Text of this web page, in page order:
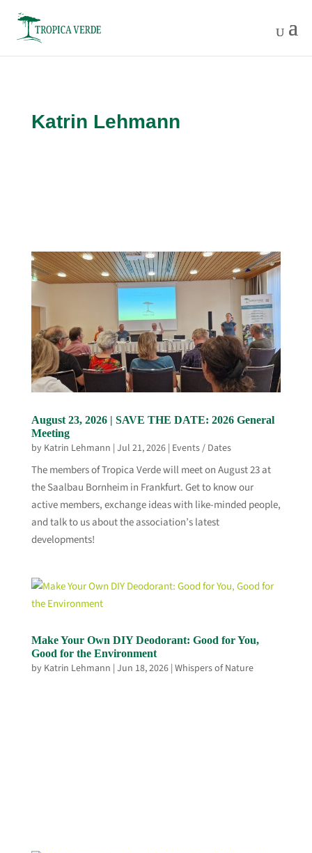
Katrin Lehmann
August 23, 2026 | SAVE THE DATE: 2026 General
Meeting
by Katrin Lehmann | Jul 21, 2026| Events / Dates
The members of Tropica Verde will meet on August 23 at
the Saalbau Bornheim in Frankfurt. Get to know our
active members, exchange ideas with like-minded people,
and talk to us about the association’s latest
developments!
Make Your Own DIY Deodorant: Good for You,
Good for the Environment
by Katrin Lehmann | Jun 18, 2026| Whispers of Nature